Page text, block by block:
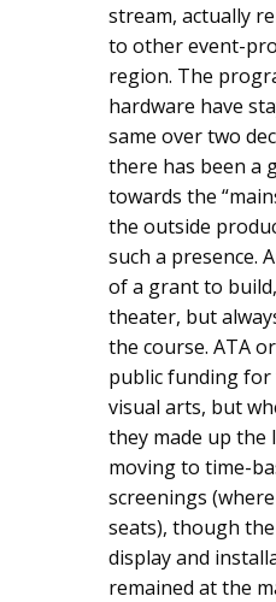
stream, actually
to other event-
region. The
hardware have
same over two
there has been a
towards the
the outside
such a presence.
of a grant to
theater, but
the course. ATA
public funding for
visual arts, but
they made up the
moving to time-
screenings
seats), though
display and
remained at the